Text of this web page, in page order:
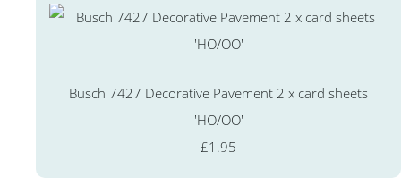
Busch 7427 Decorative Pavement 2 x card sheets
'HO/OO'
£1.95